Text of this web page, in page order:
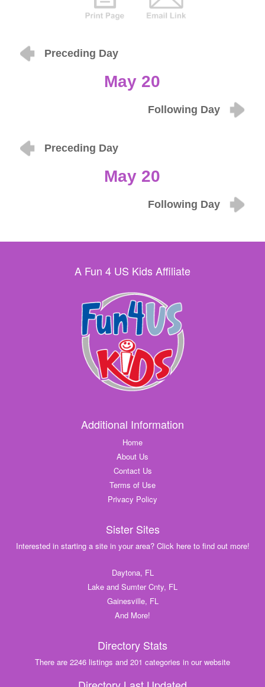
Preceding Day
May 20
Following Day
Preceding Day
May 20
Following Day
A Fun 4 US Kids Affiliate
Additional Information
Home
About Us
Contact Us
Terms of Use
Privacy Policy
Sister Sites
Interested in starting a site in your area? Click here to find out more!
Daytona, FL
Lake and Sumter Cnty, FL
Gainesville, FL
And More!
Directory Stats
There are 2246 listings and 201 categories in our website